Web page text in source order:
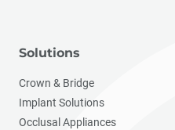
Solutions
Crown & Bridge
Implant Solutions
Occlusal Appliances